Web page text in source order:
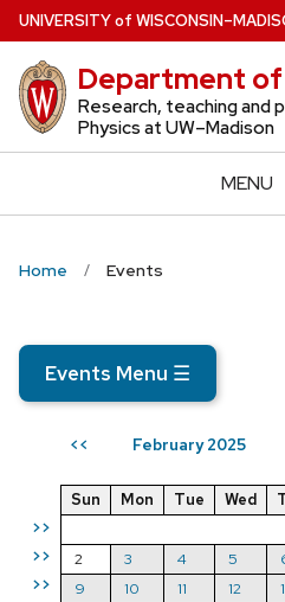
Skip
to
main
content
UNIVERSITYof WISCONSIN
Department
Research, teaching and
Physics at UW–Madison
MENU
Home Events
Events Menu ☰
<< February 2025
>>
>>
>>
Sun Mon Tue Wed
2
3 4 5
9
10 11 12